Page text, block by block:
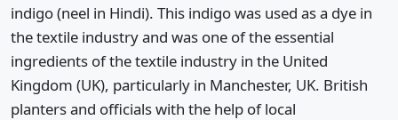
indigo (neel in Hindi). This indigo was used as a dye in
the textile industry and was one of the essential
ingredients of the textile industry in the United
Kingdom (UK), particularly in Manchester, UK. British
planters and officials with the help of local